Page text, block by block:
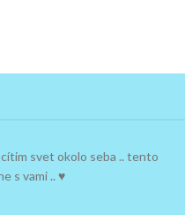
svet okolo seba .. tento
s vami .. ♥